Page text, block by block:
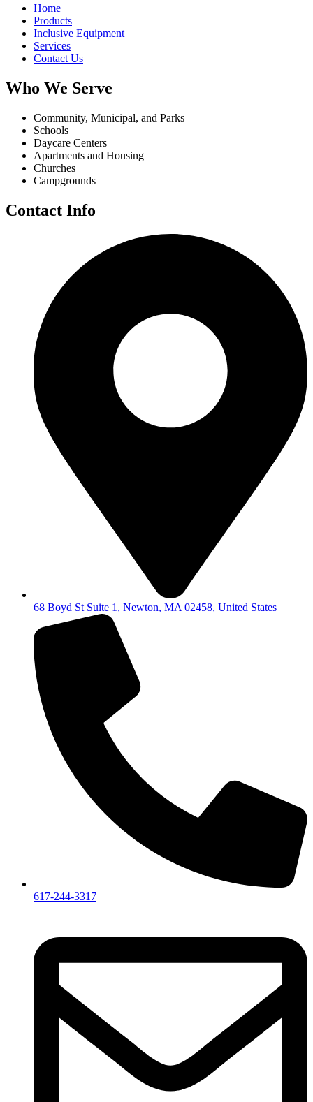
Home
Products
Inclusive Equipment
Services
Contact Us
Who We Serve
Community, Municipal, and Parks
Schools
Daycare Centers
Apartments and Housing
Churches
Campgrounds
Contact Info
68 Boyd St Suite 1, Newton, MA 02458, United States
617-244-3317